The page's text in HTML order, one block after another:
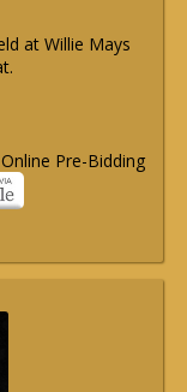
at Willie Mays
Pre-Bidding